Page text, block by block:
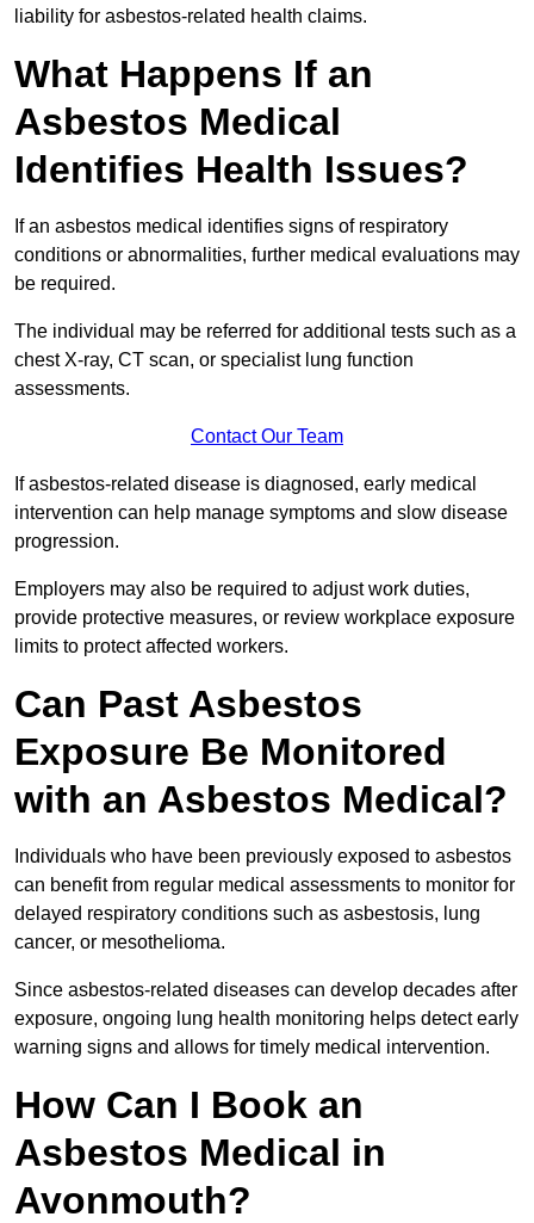
liability for asbestos-related health claims.
What Happens If an
Asbestos Medical
Identifies Health Issues?
If an asbestos medical identifies signs of respiratory
conditions or abnormalities, further medical evaluations may
be required.
The individual may be referred for additional tests such as a
chest X-ray, CT scan, or specialist lung function
assessments.
Contact Our Team
If asbestos-related disease is diagnosed, early medical
intervention can help manage symptoms and slow disease
progression.
Employers may also be required to adjust work duties,
provide protective measures, or review workplace exposure
limits to protect affected workers.
Can Past Asbestos
Exposure Be Monitored
with an Asbestos Medical?
Individuals who have been previously exposed to asbestos
can benefit from regular medical assessments to monitor for
delayed respiratory conditions such as asbestosis, lung
cancer, or mesothelioma.
Since asbestos-related diseases can develop decades after
exposure, ongoing lung health monitoring helps detect early
warning signs and allows for timely medical intervention.
How Can I Book an
Asbestos Medical in
Avonmouth?